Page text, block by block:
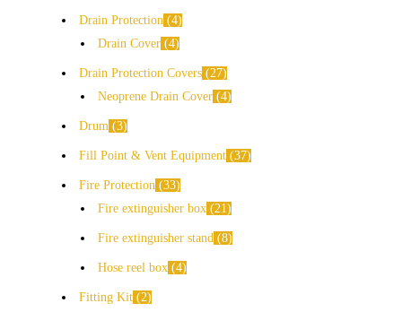
Drain Protection 4
Drain Cover 4
Drain Protection Covers 27
Neoprene Drain Cover 4
Drum 3
Fill Point & Vent Equipment 37
Fire Protection 33
Fire extinguisher box 21
Fire extinguisher stand 8
Hose reel box 4
Fitting Kit 2